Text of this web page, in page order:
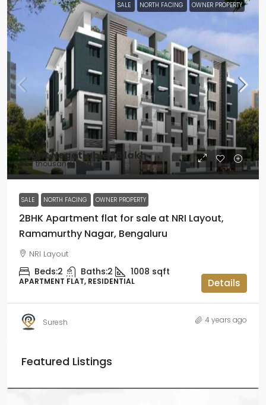
SALE NORTH FACING OWNER PROPERTY
Slight Negotiable₹36 lakh
₹3.57 thousand/Sq ft
SALE NORTH FACING OWNER PROPERTY
2BHK Apartment flat for sale at NRI Layout,
Ramamurthy Nagar, Bengaluru
NRI Layout
Beds:2 Baths:2 1008 sqft
APARTMENT FLAT, RESIDENTIAL Details
Suresh 4 years ago
Featured Listings